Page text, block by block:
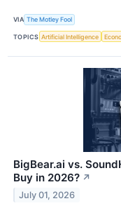
VIA The Motley Fool
TOPICS Artificial Intelligence
BigBear.ai vs.
Buy in 2026? ↗
July 01, 2026